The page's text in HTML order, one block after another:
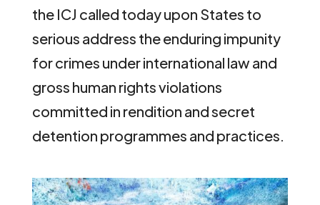
the ICJ called today upon States to
serious address the enduring impunity
for crimes under international law and
gross human rights violations
committed in rendition and secret
detention programmes and practices.